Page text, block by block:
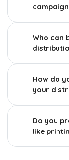
Who can
How do
your
Do you
like